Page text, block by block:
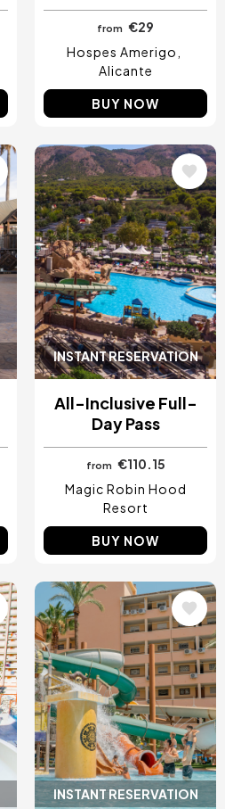
from
€29
Hospes Amerigo
Alicante
BUY NOW
INSTANT RESERVATION
Image
All-Inclusive Full-
Day Pass
from €110.15
Magic Robin Hood
Resort
BUY NOW
INSTANT RESERVATION
Image